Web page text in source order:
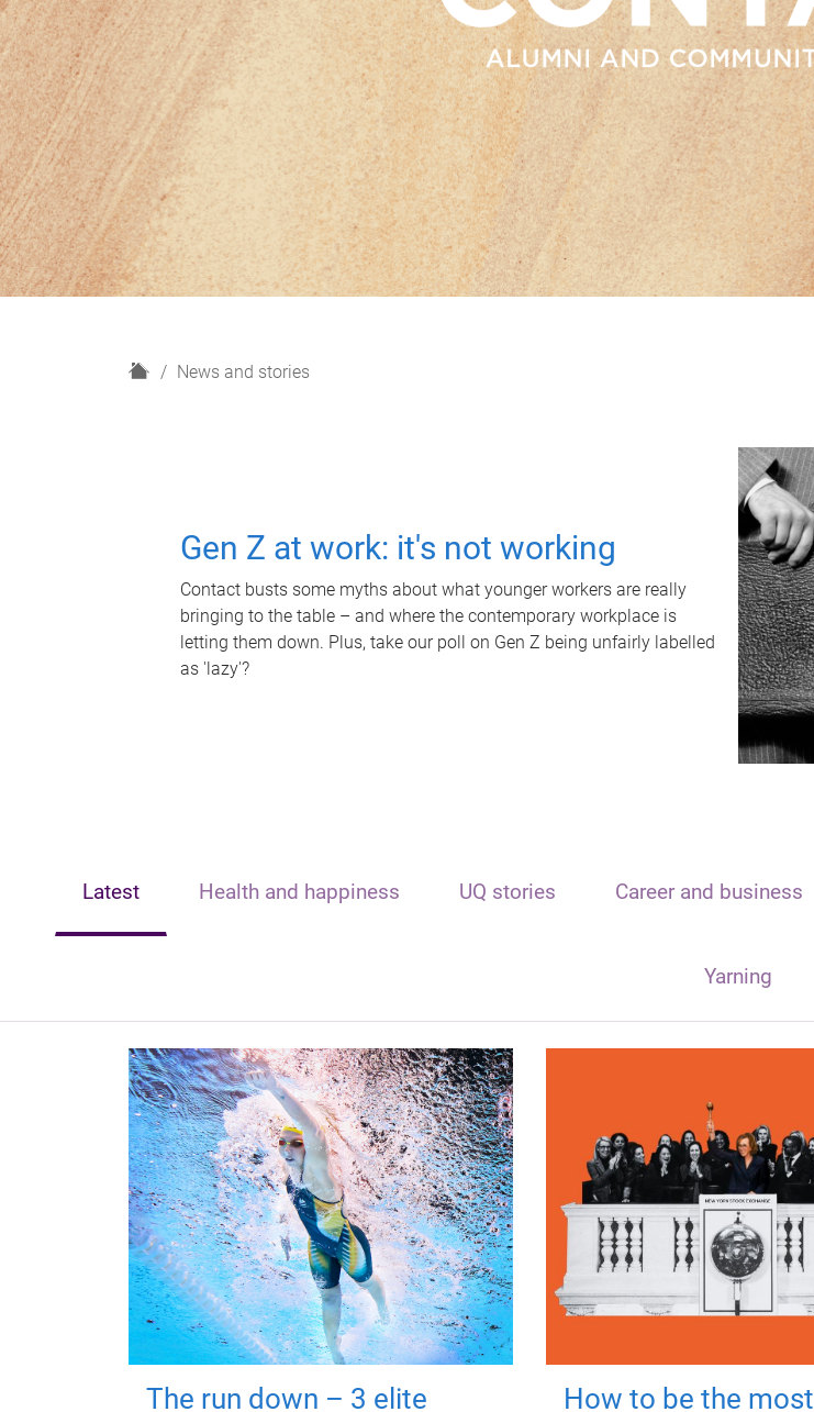
H
News and stories
Gen Z at work: it's not working
Contact busts some myths about what younger workers are really
bringing to the table – and where the contemporary workplace is
letting them down. Plus, take our poll on Gen Z being unfairly labelled
as 'lazy'?
Latest Health and happiness UQ stories Career and business
Yarning
The run down – 3 elite
How to be the most